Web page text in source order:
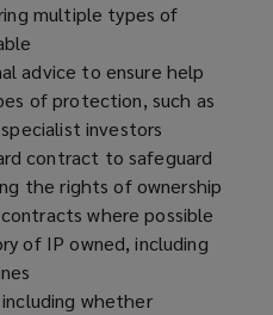
multiple types of
advice to ensure help
of protection, such as
investors
contract to safeguard
the rights of ownership
where possible
of IP owned, including
including whether